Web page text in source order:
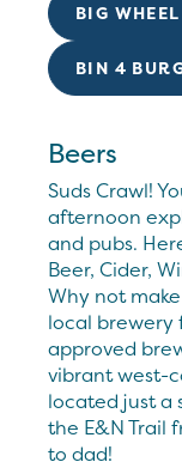
BIG
BIN 4
Beers
Suds Crawl!
afternoon
and pubs.
Beer, Cider,
Why not
local brewery
approved
vibrant west-
located just a
the E&N Trail
to dad!